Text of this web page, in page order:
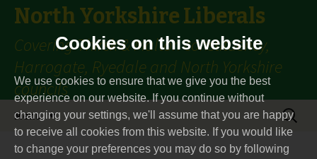
Cookies on this website
We use cookies to ensure that we give you the best
experience on our website. If you continue without
changing your settings, we'll assume that you are happy
to receive all cookies from this website. If you would like
to change your preferences you may do so by following
North Yorkshire Liberals
Covering Thirsk & Malton constituency,
Harrogate, Ryedale and North Yorkshire
councils
Menu
to
Search
for: